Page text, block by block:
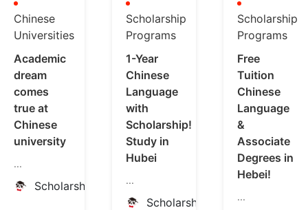
Chinese
Universities
Academic
dream
comes
true at
Chinese
university
...
ScholarshipChina
Scholarship
Programs
1-Year
Chinese
Language
with
Scholarship!
Study in
Hubei
...
ScholarshipChina
Scholarship
Programs
Free
Tuition
Chinese
Language
&
Associate
Degrees in
Hebei!
...